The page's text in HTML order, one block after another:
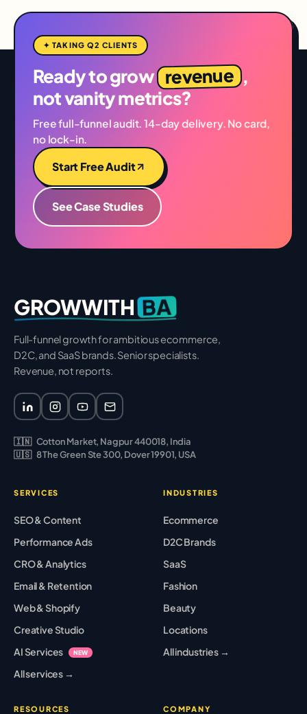
✦ TAKING Q2 CLIENTS
Ready to grow revenue ,
not vanity metrics?
Free full-funnel audit. 14-day delivery. No card,
no lock-in.
Start Free Audit
See Case Studies
GROWWITH BA
Full-funnel growth for ambitious ecommerce,
D2C, and SaaS brands. Senior specialists.
Revenue, not reports.
🇮🇳 Cotton Market, Nagpur 440018, India
🇺🇸 8 The Green Ste 300, Dover 19901, USA
SERVICES
SEO & Content
Performance Ads
CRO & Analytics
Email & Retention
Web & Shopify
Creative Studio
AI Services
NEW
All services →
INDUSTRIES
Ecommerce
D2C Brands
SaaS
Fashion
Beauty
Locations
All industries →
RESOURCES COMPANY